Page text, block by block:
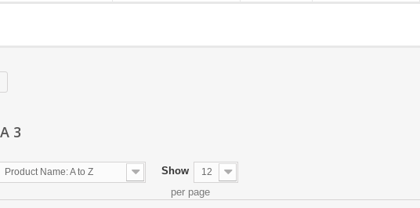
3
Product Name: A to Z Show 12
per page